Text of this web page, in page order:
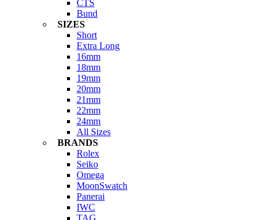
CTS
Bund
SIZES
Short
Extra Long
16mm
18mm
19mm
20mm
21mm
22mm
24mm
All Sizes
BRANDS
Rolex
Seiko
Omega
MoonSwatch
Panerai
IWC
TAG